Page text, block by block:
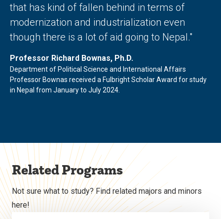
that has kind of fallen behind in terms of
modernization and industrialization even
though there is a lot of aid going to Nepal."
Professor Richard Bownas, Ph.D.
Department of Political Science and International Affairs
Professor Bownas received a Fulbright Scholar Award for study
in Nepal from January to July 2024.
Related Programs
Not sure what to study? Find related majors and minors
here!